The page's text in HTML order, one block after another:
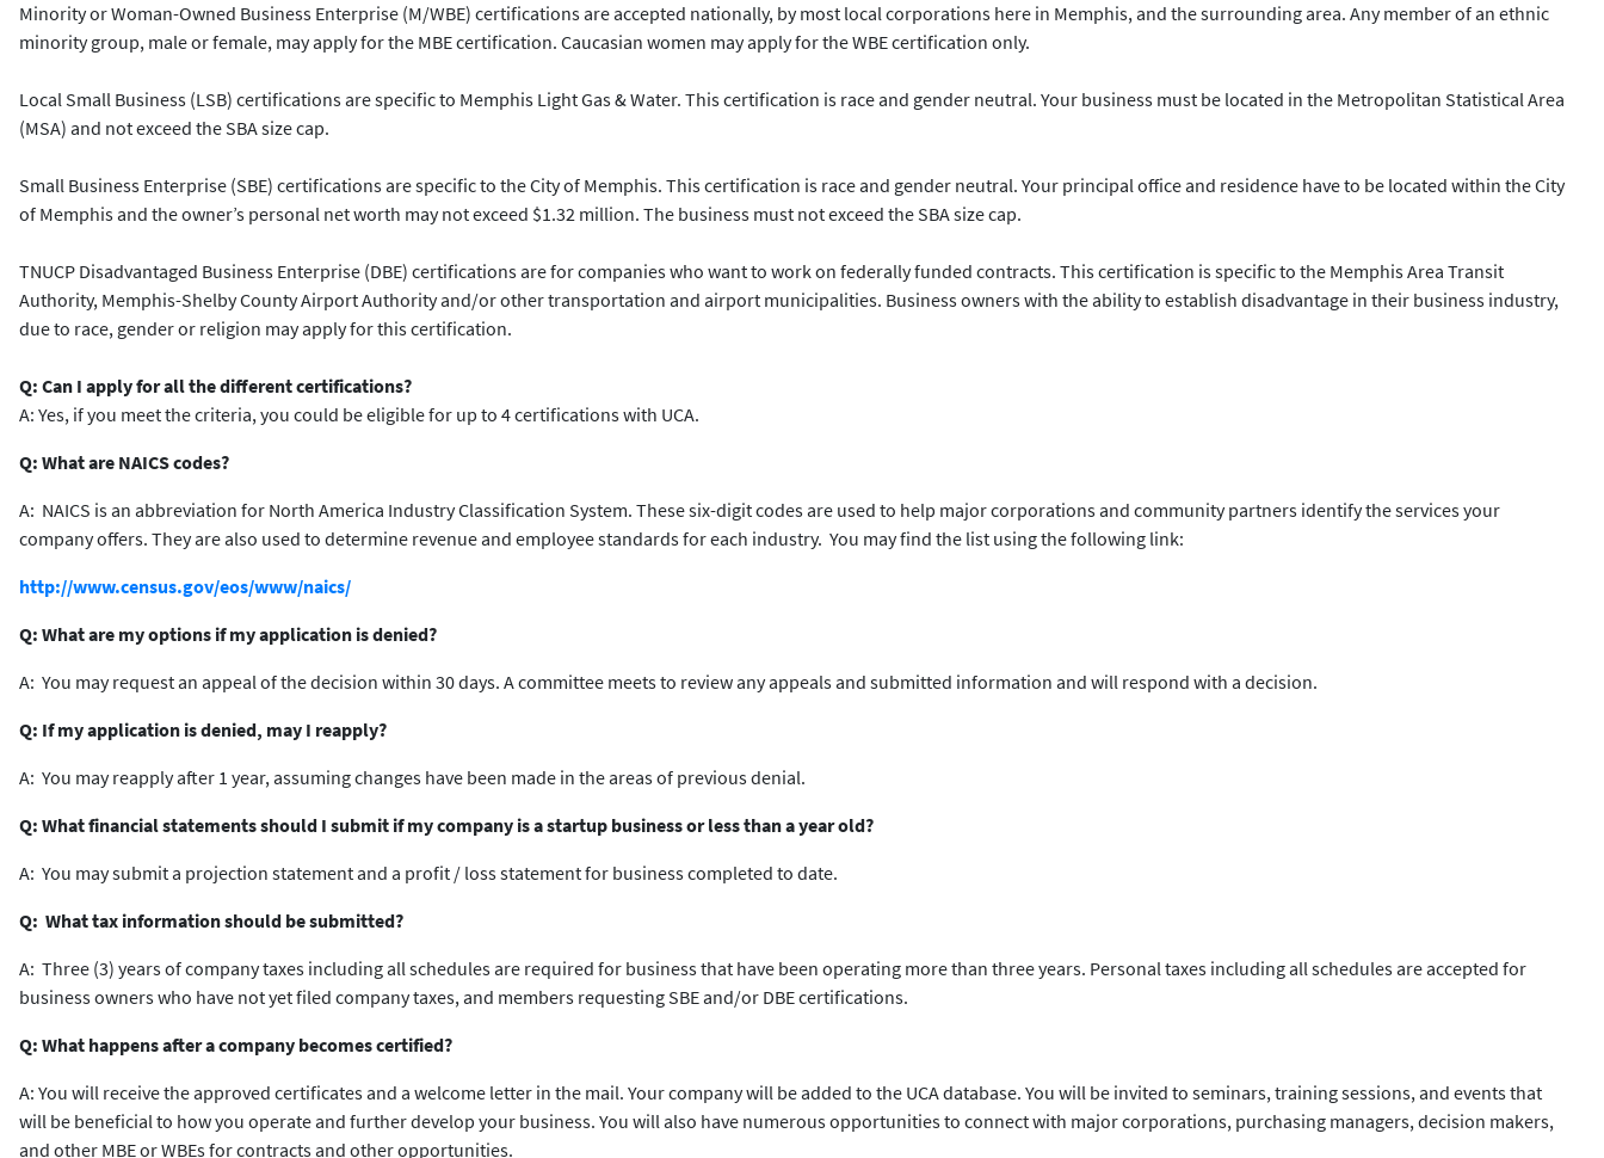
Minority or Woman-Owned Business Enterprise (M/WBE) certifications are accepted nationally, by most local corporations here in Memphis, and the surrounding area. Any member of an ethnic
minority group, male or female, may apply for the MBE certification. Caucasian women may apply for the WBE certification only.
Local Small Business (LSB) certifications are specific to Memphis Light Gas & Water. This certification is race and gender neutral. Your business must be located in the Metropolitan Statistical Area
(MSA) and not exceed the SBA size cap.
Small Business Enterprise (SBE) certifications are specific to the City of Memphis. This certification is race and gender neutral. Your principal office and residence have to be located within the City
of Memphis and the owner’s personal net worth may not exceed $1.32 million. The business must not exceed the SBA size cap.
TNUCP Disadvantaged Business Enterprise (DBE) certifications are for companies who want to work on federally funded contracts. This certification is specific to the Memphis Area Transit
Authority, Memphis-Shelby County Airport Authority and/or other transportation and airport municipalities. Business owners with the ability to establish disadvantage in their business industry,
due to race, gender or religion may apply for this certification.
Q: Can I apply for all the different certifications?
A: Yes, if you meet the criteria, you could be eligible for up to 4 certifications with UCA.
Q: What are NAICS codes?
A: NAICS is an abbreviation for North America Industry Classification System. These six-digit codes are used to help major corporations and community partners identify the services your
company offers. They are also used to determine revenue and employee standards for each industry. You may find the list using the following link:
http://www.census.gov/eos/www/naics/
Q: What are my options if my application is denied?
A: You may request an appeal of the decision within 30 days. A committee meets to review any appeals and submitted information and will respond with a decision.
Q: If my application is denied, may I reapply?
A: You may reapply after 1 year, assuming changes have been made in the areas of previous denial.
Q: What financial statements should I submit if my company is a startup business or less than a year old?
A: You may submit a projection statement and a profit / loss statement for business completed to date.
Q: What tax information should be submitted?
A: Three (3) years of company taxes including all schedules are required for business that have been operating more than three years. Personal taxes including all schedules are accepted for
business owners who have not yet filed company taxes, and members requesting SBE and/or DBE certifications.
Q: What happens after a company becomes certified?
A: You will receive the approved certificates and a welcome letter in the mail. Your company will be added to the UCA database. You will be invited to seminars, training sessions, and events that
will be beneficial to how you operate and further develop your business. You will also have numerous opportunities to connect with major corporations, purchasing managers, decision makers,
and other MBE or WBEs for contracts and other opportunities.